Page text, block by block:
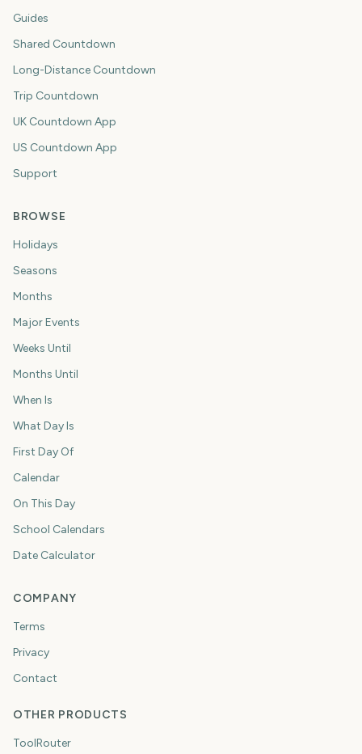
Guides
Shared Countdown
Long-Distance Countdown
Trip Countdown
UK Countdown App
US Countdown App
Support
BROWSE
Holidays
Seasons
Months
Major Events
Weeks Until
Months Until
When Is
What Day Is
First Day Of
Calendar
On This Day
School Calendars
Date Calculator
COMPANY
Terms
Privacy
Contact
OTHER PRODUCTS
ToolRouter